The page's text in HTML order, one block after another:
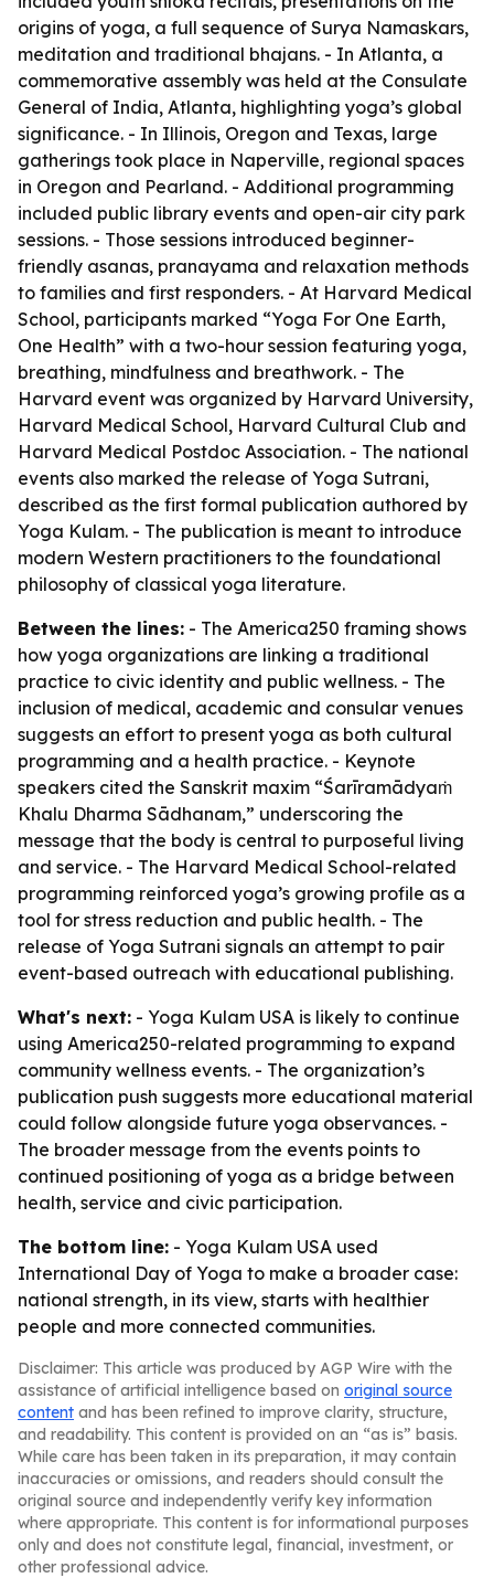
origins of yoga, a full sequence of Surya Namaskars,
meditation and traditional bhajans. - In Atlanta, a
commemorative assembly was held at the Consulate
General of India, Atlanta, highlighting yoga’s global
significance. - In Illinois, Oregon and Texas, large
gatherings took place in Naperville, regional spaces
in Oregon and Pearland. - Additional programming
included public library events and open-air city park
sessions. - Those sessions introduced beginner-
friendly asanas, pranayama and relaxation methods
to families and first responders. - At Harvard Medical
School, participants marked “Yoga For One Earth,
One Health” with a two-hour session featuring yoga,
breathing, mindfulness and breathwork. - The
Harvard event was organized by Harvard University,
Harvard Medical School, Harvard Cultural Club and
Harvard Medical Postdoc Association. - The national
events also marked the release of Yoga Sutrani,
described as the first formal publication authored by
Yoga Kulam. - The publication is meant to introduce
modern Western practitioners to the foundational
philosophy of classical yoga literature.
Between the lines: - The America250 framing shows
how yoga organizations are linking a traditional
practice to civic identity and public wellness. - The
inclusion of medical, academic and consular venues
suggests an effort to present yoga as both cultural
programming and a health practice. - Keynote
speakers cited the Sanskrit maxim “Śarīramādyaṁ
Khalu Dharma Sādhanam,” underscoring the
message that the body is central to purposeful living
and service. - The Harvard Medical School-related
programming reinforced yoga’s growing profile as a
tool for stress reduction and public health. - The
release of Yoga Sutrani signals an attempt to pair
event-based outreach with educational publishing.
What's next: - Yoga Kulam USA is likely to continue
using America250-related programming to expand
community wellness events. - The organization’s
publication push suggests more educational material
could follow alongside future yoga observances. -
The broader message from the events points to
continued positioning of yoga as a bridge between
health, service and civic participation.
The bottom line: - Yoga Kulam USA used
International Day of Yoga to make a broader case:
national strength, in its view, starts with healthier
people and more connected communities.
Disclaimer: This article was produced by AGP Wire with the
assistance of artificial intelligence based on original source
content and has been refined to improve clarity, structure,
and readability. This content is provided on an “as is” basis.
While care has been taken in its preparation, it may contain
inaccuracies or omissions, and readers should consult the
original source and independently verify key information
where appropriate. This content is for informational purposes
only and does not constitute legal, financial, investment, or
other professional advice.